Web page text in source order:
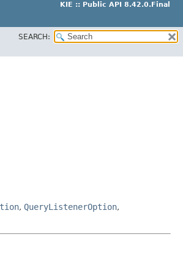
KIE :: Public API 8.42.0.Final
SEARCH:
, QueryListenerOption,